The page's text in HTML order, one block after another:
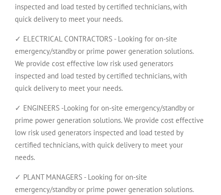
inspected and load tested by certified technicians, with
quick delivery to meet your needs.
✓ ELECTRICAL CONTRACTORS - Looking for on-site
emergency/standby or prime power generation solutions.
We provide cost effective low risk used generators
inspected and load tested by certified technicians, with
quick delivery to meet your needs.
✓ ENGINEERS -Looking for on-site emergency/standby or
prime power generation solutions. We provide cost effective
low risk used generators inspected and load tested by
certified technicians, with quick delivery to meet your
needs.
✓ PLANT MANAGERS - Looking for on-site
emergency/standby or prime power generation solutions.